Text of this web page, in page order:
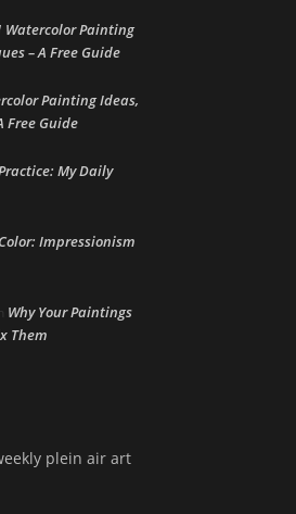
Watercolor Painting
– A Free Guide
Painting Ideas,
Free Guide
My Daily
Impressionism
Why Your Paintings
Them
plein air art